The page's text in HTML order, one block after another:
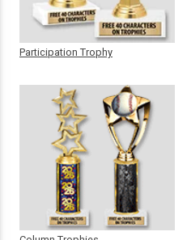
Participation Trophy